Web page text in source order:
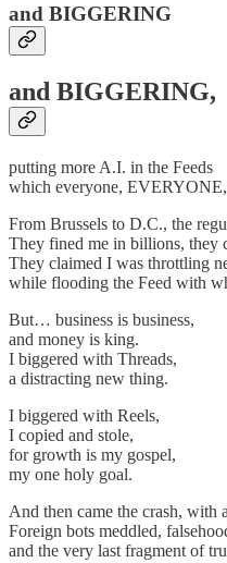
and BIGGERING
and BIGGERING,
putting more A.I. in the Feeds
which everyone, EVERYONE,
From Brussels to D.C., the
They fined me in billions, they
They claimed I was throttling
while flooding the Feed with
But… business is business,
and money is king.
I biggered with Threads,
a distracting new thing.
I biggered with Reels,
I copied and stole,
for growth is my gospel,
my one holy goal.
And then came the crash, with
Foreign bots meddled,
and the very last fragment of